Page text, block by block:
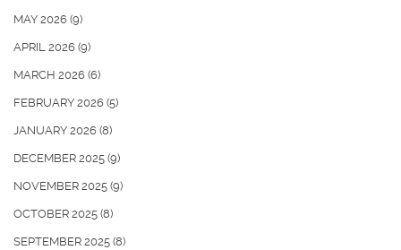
MAY 2026 (9)
APRIL 2026 (9)
MARCH 2026 (6)
FEBRUARY 2026 (5)
JANUARY 2026 (8)
DECEMBER 2025 (9)
NOVEMBER 2025 (9)
OCTOBER 2025 (8)
SEPTEMBER 2025 (8)